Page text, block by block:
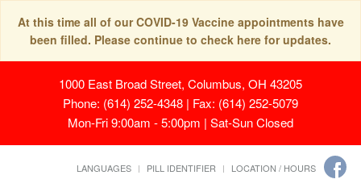
At this time all of our COVID-19 Vaccine appointments have
been filled. Please continue to check here for updates.
1000 East Broad Street, Columbus, OH 43205
Phone: (614) 252-4348 | Fax: (614) 252-5079
Mon-Fri 9:00am - 5:00pm | Sat-Sun Closed
LANGUAGES PILL IDENTIFIER LOCATION / HOURS